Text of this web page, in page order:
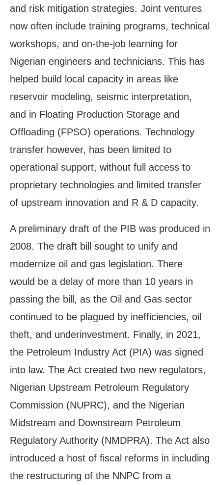
and risk mitigation strategies. Joint ventures
now often include training programs, technical
workshops, and on-the-job learning for
Nigerian engineers and technicians. This has
helped build local capacity in areas like
reservoir modeling, seismic interpretation,
and in Floating Production Storage and
Offloading (FPSO) operations. Technology
transfer however, has been limited to
operational support, without full access to
proprietary technologies and limited transfer
of upstream innovation and R & D capacity.
A preliminary draft of the PIB was produced in
2008. The draft bill sought to unify and
modernize oil and gas legislation. There
would be a delay of more than 10 years in
passing the bill, as the Oil and Gas sector
continued to be plagued by inefficiencies, oil
theft, and underinvestment. Finally, in 2021,
the Petroleum Industry Act (PIA) was signed
into law. The Act created two new regulators,
Nigerian Upstream Petroleum Regulatory
Commission (NUPRC), and the Nigerian
Midstream and Downstream Petroleum
Regulatory Authority (NMDPRA). The Act also
introduced a host of fiscal reforms in including
the restructuring of the NNPC from a